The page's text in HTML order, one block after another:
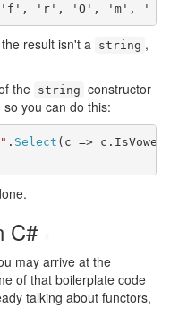
'r', 'O', 'm', ' ',
result isn't a string ,
the string constructor
you can do this:
. Select (c =>
C#
may arrive at the
of that boilerplate code
talking about functors,